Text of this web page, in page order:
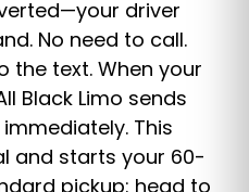
driver
No need to call.
the text. When your
Black Limo sends
This
and starts your 60-
pickup: head to